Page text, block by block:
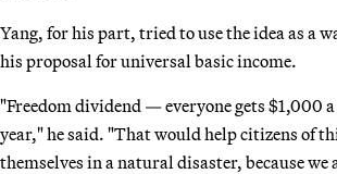
Yang, for his part, tried to use the idea as a
his proposal for universal basic income.
"Freedom dividend — everyone gets $1,000
year," he said. "That would help citizens of
themselves in a natural disaster, because we